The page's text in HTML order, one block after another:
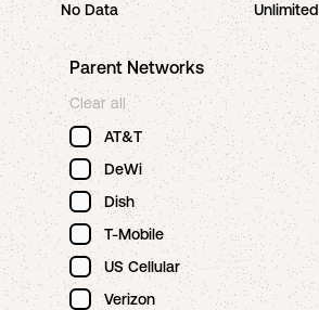
No Data Unlimited
Parent Networks
Clear all
AT&T
DeWi
Dish
T-Mobile
US Cellular
Verizon